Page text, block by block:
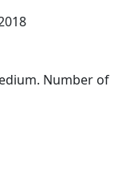
Number of